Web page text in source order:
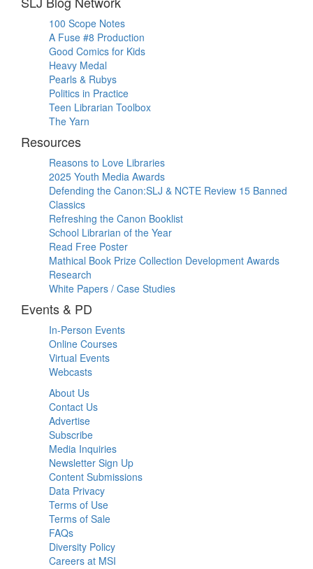
100 Scope Notes
A Fuse #8 Production
Good Comics for Kids
Heavy Medal
Pearls & Rubys
Politics in Practice
Teen Librarian Toolbox
The Yarn
Resources
Reasons to Love Libraries
2025 Youth Media Awards
Defending the Canon:SLJ & NCTE Review 15 Banned
Classics
Refreshing the Canon Booklist
School Librarian of the Year
Read Free Poster
Mathical Book Prize Collection Development Awards
Research
White Papers / Case Studies
Events & PD
In-Person Events
Online Courses
Virtual Events
Webcasts
About Us
Contact Us
Advertise
Subscribe
Media Inquiries
Newsletter Sign Up
Content Submissions
Data Privacy
Terms of Use
Terms of Sale
FAQs
Diversity Policy
Careers at MSI